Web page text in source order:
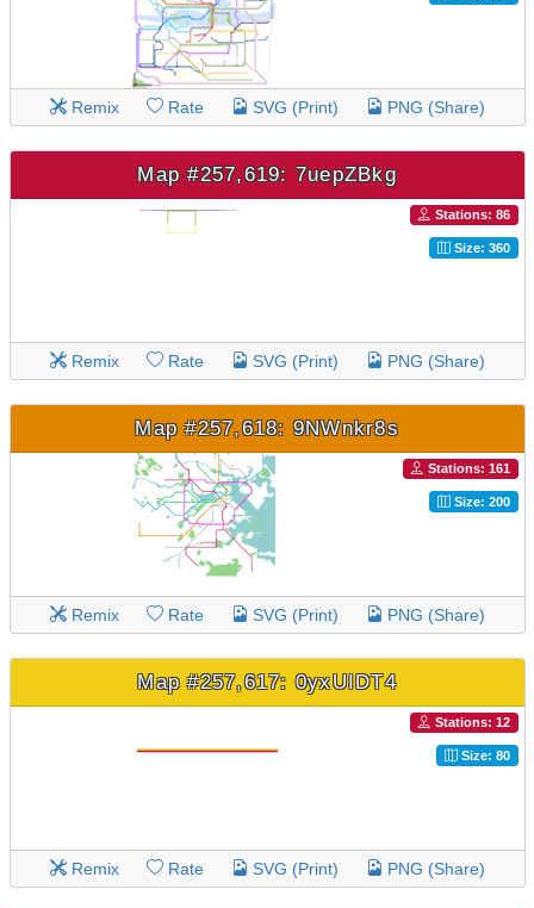
Remix Rate SVG (Print) PNG (Share)
Map #257,619: 7uepZBkg
Stations: 86
Size: 360
Remix Rate SVG (Print) PNG (Share)
Map #257,618: 9NWnkr8s
Stations: 161
Size: 200
Remix Rate SVG (Print) PNG (Share)
Map #257,617: 0yxUIDT4
Stations: 12
Size: 80
Remix Rate SVG (Print) PNG (Share)